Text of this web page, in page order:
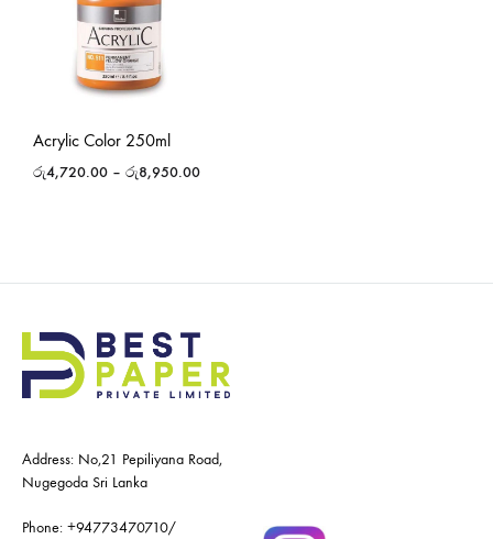
Acrylic Color 250ml
රු4,720.00 – රු8,950.00
Address: No,21 Pepiliyana Road,
Nugegoda Sri Lanka
Phone: +94773470710/